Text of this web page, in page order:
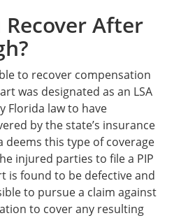
After
to recover compensation
was designated as an LSA
Florida law to have
by the state’s insurance
this type of coverage
injured parties to file a PIP
is found to be defective and
to pursue a claim against
to cover any resulting